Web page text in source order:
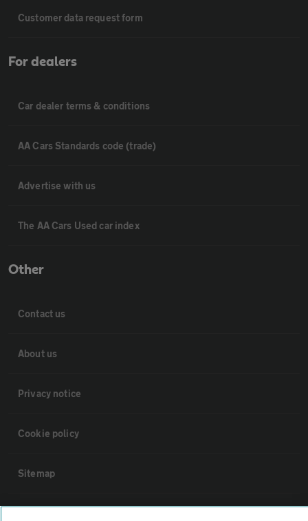
Customer data request form
For dealers
Car dealer terms & conditions
AA Cars Standards code (trade)
Advertise with us
The AA Cars Used car index
Other
Contact us
About us
Privacy notice
Cookie policy
Sitemap